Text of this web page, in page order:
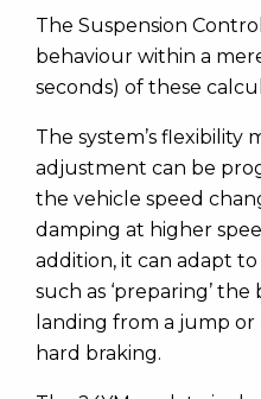
The Suspension
behaviour within a
seconds) of these
The system’s flexibility
adjustment can be
the vehicle speed
damping at higher
addition, it can adapt
such as ‘preparing’ the
landing from a jump or
hard braking.